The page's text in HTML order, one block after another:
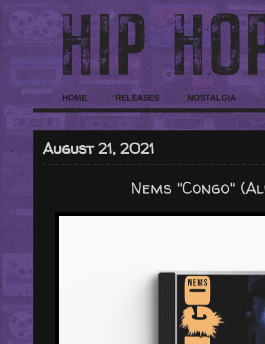
HOME RELEASES NOSTALGIA
August 21, 2021
Nems "Congo"